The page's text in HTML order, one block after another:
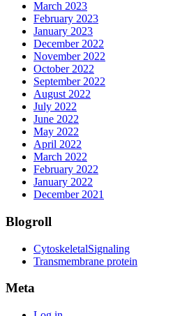
March 2023
February 2023
January 2023
December 2022
November 2022
October 2022
September 2022
August 2022
July 2022
June 2022
May 2022
April 2022
March 2022
February 2022
January 2022
December 2021
Blogroll
CytoskeletalSignaling
Transmembrane protein
Meta